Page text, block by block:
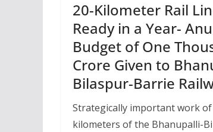
20-Kilometer Rail
Ready in a Year-
Budget of One
Crore Given to
Bilaspur-Barrie
Strategically important work of
kilometers of the Bhanupalli-